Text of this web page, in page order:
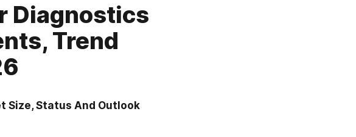
Diagnostics
Trend
Size, Status And Outlook